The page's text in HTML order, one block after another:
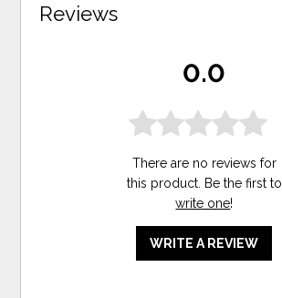
Reviews
0.0
There are no reviews for
this product. Be the first to
write one!
WRITE A REVIEW